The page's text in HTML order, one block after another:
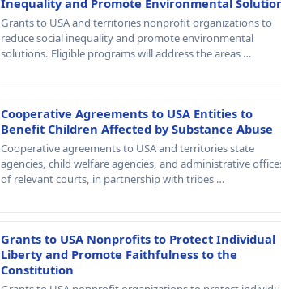
Grants to USA and territories nonprofit organizations to
reduce social inequality and promote environmental
solutions. Eligible programs will address the areas …
Cooperative Agreements to USA Entities to
Benefit Children Affected by Substance Abuse
Cooperative agreements to USA and territories state
agencies, child welfare agencies, and administrative
of relevant courts, in partnership with tribes …
Grants to USA Nonprofits to Protect Individual
Liberty and Promote Faithfulness to the
Constitution